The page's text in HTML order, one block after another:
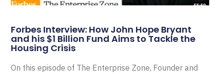
Forbes Interview: How John Hope Bryant
and his $1 Billion Fund Aims to Tackle the
Housing Crisis
On this episode of The Enterprise Zone, Founder and